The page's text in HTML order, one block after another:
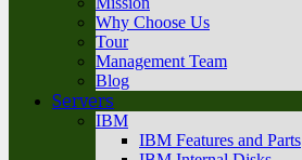
Why Choose Us
Tour
Management Team
Blog
Servers
IBM
IBM Features and Parts